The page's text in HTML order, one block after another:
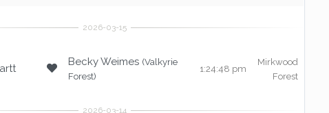
Becky Weimes (Valkyrie
Forest)
1:24:48 pm
Mirkwood
Forest